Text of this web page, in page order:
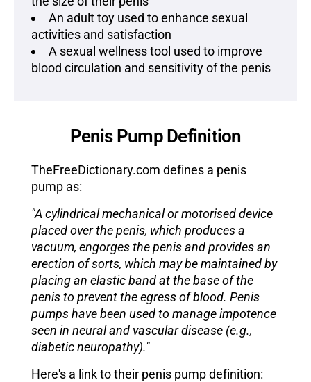
An adult toy used to enhance sexual
activities and satisfaction
A sexual wellness tool used to improve
blood circulation and sensitivity of the penis
Penis Pump Definition
TheFreeDictionary.com defines a penis
pump as:
"A cylindrical mechanical or motorised device
placed over the penis, which produces a
vacuum, engorges the penis and provides an
erection of sorts, which may be maintained by
placing an elastic band at the base of the
penis to prevent the egress of blood. Penis
pumps have been used to manage impotence
seen in neural and vascular disease (e.g.,
diabetic neuropathy)."
Here's a link to their penis pump definition: